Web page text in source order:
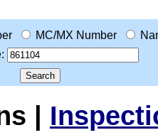
MC/MX Number
|